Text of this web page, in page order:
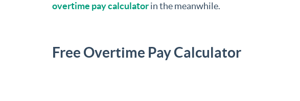
overtime pay calculatorin the meanwhile.
Free Overtime Pay Calculator